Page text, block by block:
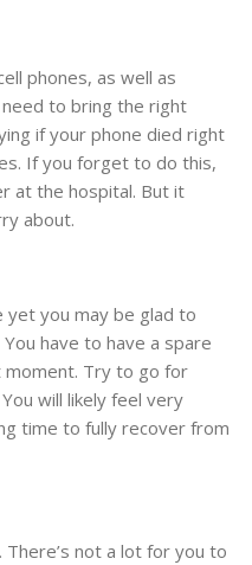
phones, as well as
to bring the right
if your phone died right
If you forget to do this,
at the hospital. But it
about.
you may be glad to
have to have a spare
moment. Try to go for
will likely feel very
time to fully recover from
There’s not a lot for you to